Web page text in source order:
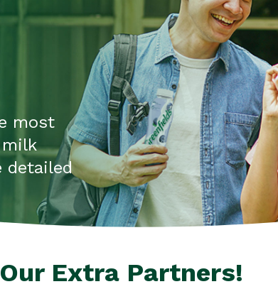
most
detailed
Our Extra Partners!